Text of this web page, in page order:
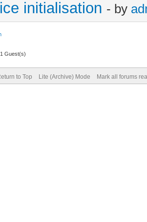
initialisation - by
Guest(s)
to Top Lite (Archive) Mode Mark all forums